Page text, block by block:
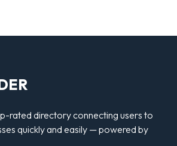
rated directory connecting users to
quickly and easily — powered by